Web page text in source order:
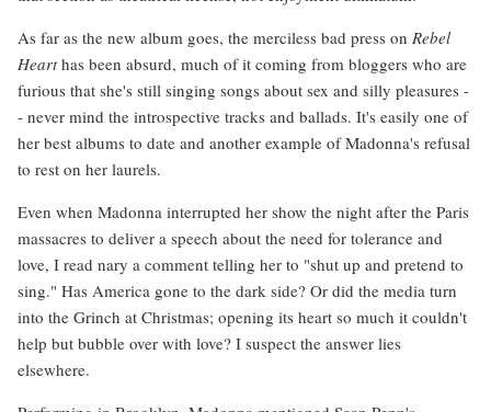
As far as the new album goes, the merciless bad press on Rebel
Hearthas been absurd, much of it coming from bloggers who are
furious that she's still singing songs about sex and silly pleasures -
- never mind the introspective tracks and ballads. It's easily one of
her best albums to date and another example of Madonna's refusal
to rest on her laurels.
Even when Madonna interrupted her show the night after the Paris
massacres to deliver a speech about the need for tolerance and
love, I read nary a comment telling her to "shut up and pretend to
sing." Has America gone to the dark side? Or did the media turn
into the Grinch at Christmas; opening its heart so much it couldn't
help but bubble over with love? I suspect the answer lies
elsewhere.